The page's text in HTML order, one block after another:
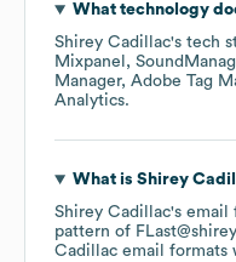
What technology
Shirey Cadillac's tech
Mixpanel
Manager Adobe Tag
Analytics.
What is Shirey
Shirey Cadillac's email
pattern of
Cadillac email formats